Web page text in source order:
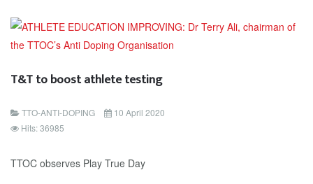
T&T to boost athlete testing
TTO-ANTI-DOPING
10 April 2020
Hits: 36985
TTOC observes Play True Day